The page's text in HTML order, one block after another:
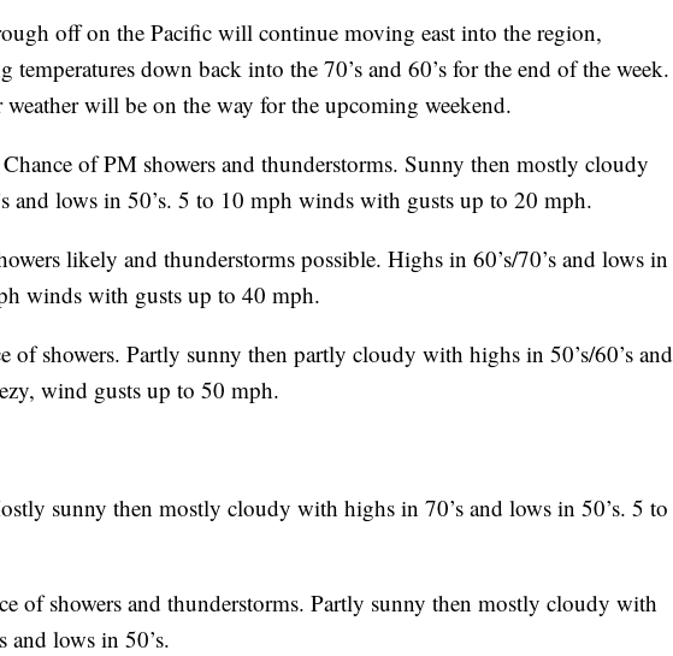
off on the Pacific will continue moving east into the region,
temperatures down back into the 70’s and 60’s for the end of the week.
weather will be on the way for the upcoming weekend.
Chance of PM showers and thunderstorms. Sunny then mostly cloudy
and lows in 50’s. 5 to 10 mph winds with gusts up to 20 mph.
likely and thunderstorms possible. Highs in 60’s/70’s and lows in
winds with gusts up to 40 mph.
of showers. Partly sunny then partly cloudy with highs in 50’s/60’s and
wind gusts up to 50 mph.
sunny then mostly cloudy with highs in 70’s and lows in 50’s. 5 to
of showers and thunderstorms. Partly sunny then mostly cloudy with
and lows in 50’s.